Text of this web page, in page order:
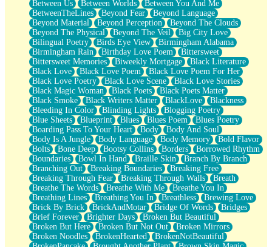
Rain On Me
Stargazing
Pebble In The Sea
Open Book Test
Umbrella
Hiroshima
Peanut Butter Cookies
Playing With Construction Paper
World Is Asleep
Tree
Bananas
Mid-Sneeze
A City Full Of You
Everything In Between
Broken Noodles
Bridges
Same Dream Blues (Ode To Langston Hughes)
Unlove
Follow The Smoke
The Last Piece
Rain Song
Nothing About You
In My Mind
Doppelgänger
Another Poem For Van
Between Us
Between Worlds
Between You And Me
BetweenTheLines
Beyond Fear
Beyond Language
Beyond Material
Beyond Perception
Beyond The Clouds
Beyond The Physical
Beyond The Veil
Big City Love
Bilingual Poetry
Birds Eye View
Birmingham Alabama
Birmingham Rain
Birthday Love Poem
Bittersweet
Bittersweet Memories
Biweekly Mortgage
Black Literature
Black Love
Black Love Poem
Black Love Poem For Her
Black Love Poetry
Black Love Scene
Black Love Stories
Black Magic Woman
Black Poets
Black Poets Matter
Black Smoke
Black Writers Matter BlackLove
Blackness
Bleeding In Color
Blinding Lights
Blogging Poetry
Blue Sheets
Blueprint Blues Blues Poem
Blues Poetry
Boarding Pass To Your Heart
Body
Body And Soul
Body Is A Jungle
Body Language Body Memory
Bold Flavor
Bolts
Bone Deep Bootsy Collins Borders
Borrowed Rhythm
Boundaries
Bowl In Hand Braille Skin
Branch By Branch
Branching Out
Breaking Boundaries
Breaking Free
Breaking Through Fear
Breaking Through Walls
Breath
Breathe The Words
Breathe With Me
Breathe You In
Breathing Lines
Breathing You In Breathless
Brewing Love
Brick By Brick
BrickAndMotar Bridge Of Words
Bridges
Brief Forever
Brighter Days
Broken But Beautiful
Broken But Here
Broken But Not Out
Broken Mirrors
Broken Noodles
BrokenHearted
BrokenNotBeautiful